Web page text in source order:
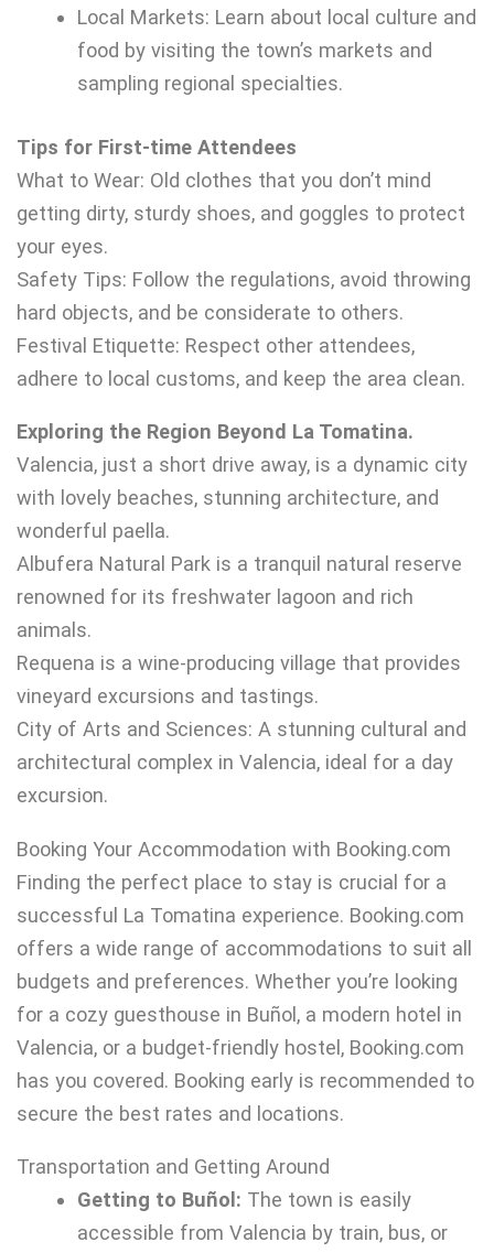
Local Markets: Learn about local culture and
food by visiting the town’s markets and
sampling regional specialties.
Tips for First-time Attendees
What to Wear: Old clothes that you don’t mind
getting dirty, sturdy shoes, and goggles to protect
your eyes.
Safety Tips: Follow the regulations, avoid throwing
hard objects, and be considerate to others.
Festival Etiquette: Respect other attendees,
adhere to local customs, and keep the area clean.
Exploring the Region Beyond La Tomatina.
Valencia, just a short drive away, is a dynamic city
with lovely beaches, stunning architecture, and
wonderful paella.
Albufera Natural Park is a tranquil natural reserve
renowned for its freshwater lagoon and rich
animals.
Requena is a wine-producing village that provides
vineyard excursions and tastings.
City of Arts and Sciences: A stunning cultural and
architectural complex in Valencia, ideal for a day
excursion.
Booking Your Accommodation with Booking.com
Finding the perfect place to stay is crucial for a
successful La Tomatina experience. Booking.com
offers a wide range of accommodations to suit all
budgets and preferences. Whether you’re looking
for a cozy guesthouse in Buñol, a modern hotel in
Valencia, or a budget-friendly hostel, Booking.com
has you covered. Booking early is recommended to
secure the best rates and locations.
Transportation and Getting Around
Getting to Buñol: The town is easily
accessible from Valencia by train, bus, or